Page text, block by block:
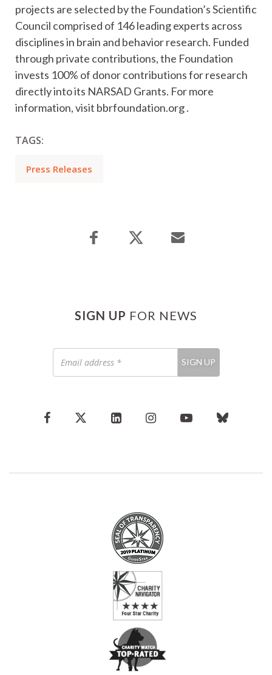
projects are selected by the Foundation’s Scientific
Council comprised of 146 leading experts across
disciplines in brain and behavior research. Funded
through private contributions, the Foundation
invests 100% of donor contributions for research
directly into its NARSAD Grants. For more
information, visit bbrfoundation.org .
TAGS:
Press Releases
SIGN UP FOR NEWS
address
*
SIGN UP